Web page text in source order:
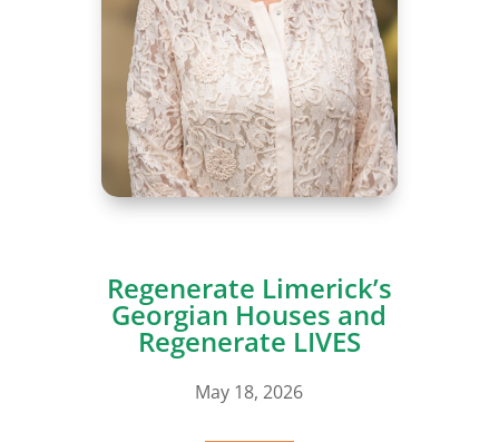
Regenerate Limerick’s
Georgian Houses and
Regenerate LIVES
May 18, 2026